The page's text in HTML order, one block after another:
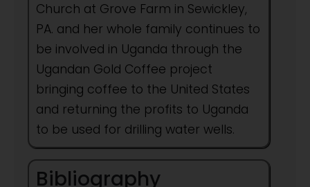
Church at Grove Farm in Sewickley,
PA. and her whole family continues to
be involved in Uganda through the
Ugandan Gold Coffee project
bringing coffee to the United States
and returning the profits to Uganda
to be used for drilling water wells.
Bibliography